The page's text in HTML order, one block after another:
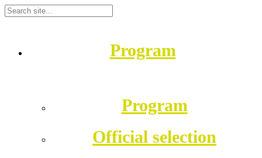
Program
Program
Official selection